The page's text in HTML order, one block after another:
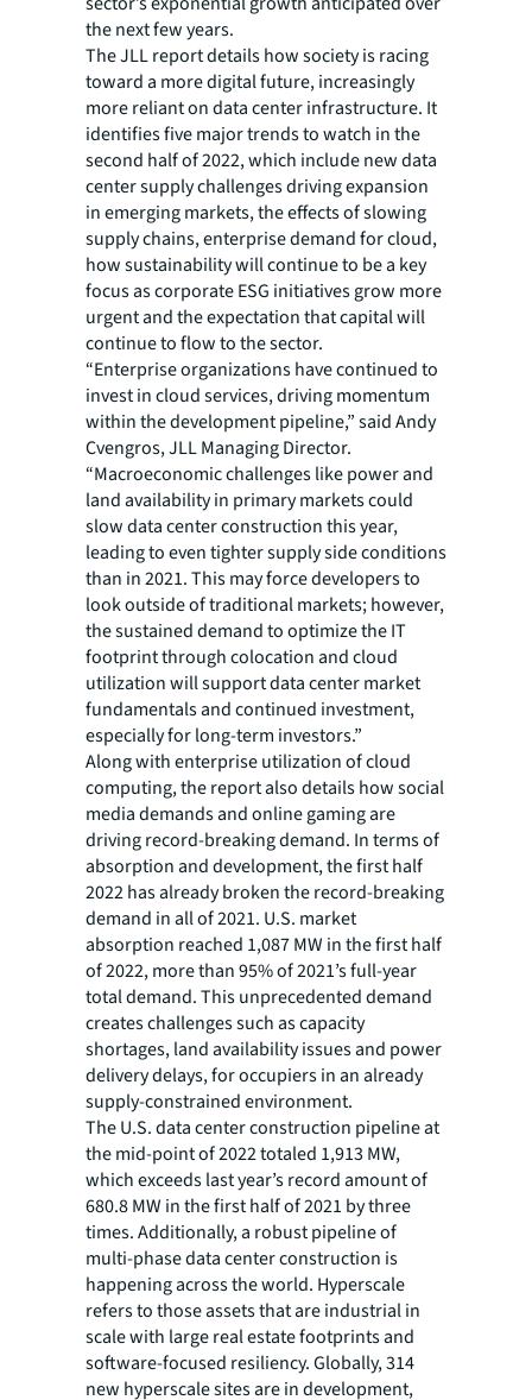
the next few years.
The JLL report details how society is racing
toward a more digital future, increasingly
more reliant on data center infrastructure. It
identifies five major trends to watch in the
second half of 2022, which include new data
center supply challenges driving expansion
in emerging markets, the effects of slowing
supply chains, enterprise demand for cloud,
how sustainability will continue to be a key
focus as corporate ESG initiatives grow more
urgent and the expectation that capital will
continue to flow to the sector.
“Enterprise organizations have continued to
invest in cloud services, driving momentum
within the development pipeline,” said Andy
Cvengros, JLL Managing Director.
“Macroeconomic challenges like power and
land availability in primary markets could
slow data center construction this year,
leading to even tighter supply side conditions
than in 2021. This may force developers to
look outside of traditional markets; however,
the sustained demand to optimize the IT
footprint through colocation and cloud
utilization will support data center market
fundamentals and continued investment,
especially for long-term investors.”
Along with enterprise utilization of cloud
computing, the report also details how social
media demands and online gaming are
driving record-breaking demand. In terms of
absorption and development, the first half
2022 has already broken the record-breaking
demand in all of 2021. U.S. market
absorption reached 1,087 MW in the first half
of 2022, more than 95% of 2021’s full-year
total demand. This unprecedented demand
creates challenges such as capacity
shortages, land availability issues and power
delivery delays, for occupiers in an already
supply-constrained environment.
The U.S. data center construction pipeline at
the mid-point of 2022 totaled 1,913 MW,
which exceeds last year’s record amount of
680.8 MW in the first half of 2021 by three
times. Additionally, a robust pipeline of
multi-phase data center construction is
happening across the world. Hyperscale
refers to those assets that are industrial in
scale with large real estate footprints and
software-focused resiliency. Globally, 314
new hyperscale sites are in development,